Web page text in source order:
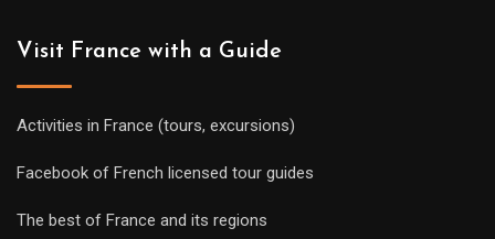
Visit France with a Guide
Activities in France (tours, excursions)
Facebook of French licensed tour guides
The best of France and its regions